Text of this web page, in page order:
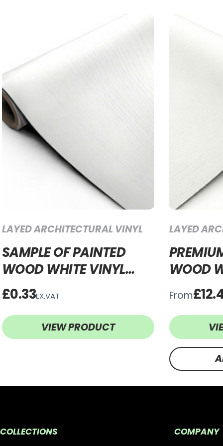
LAYED ARCHITECTURAL VINYL
SAMPLE OF PAINTED
WOOD WHITE VINYL
WRAP PWW321
£0.33EX.VAT
VIEW PRODUCT
LAYED
WOOD
WRAP
From
COLLECTIONS COMPANY